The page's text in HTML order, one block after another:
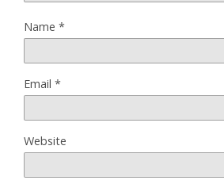
Name *
Email *
Website